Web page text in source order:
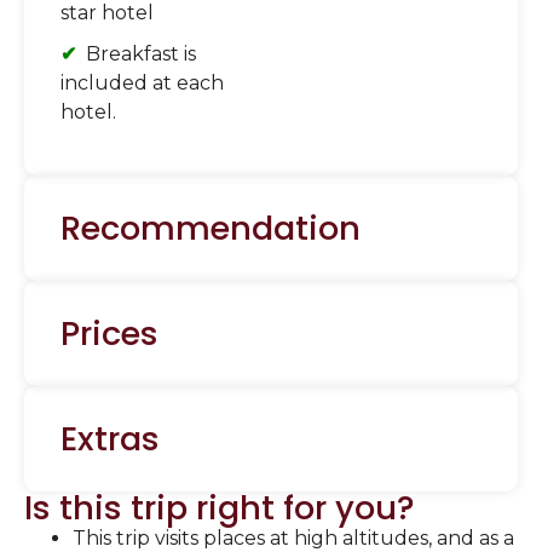
star hotel
Breakfast is
included at each
hotel.
Recommendation
Prices
Extras
Is this trip right for you?
This trip visits places at high altitudes, and as a